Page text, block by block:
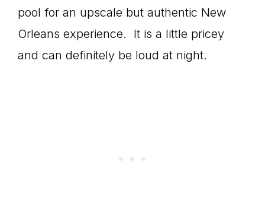
pool for an upscale but authentic New
Orleans experience. It is a little pricey
and can definitely be loud at night.